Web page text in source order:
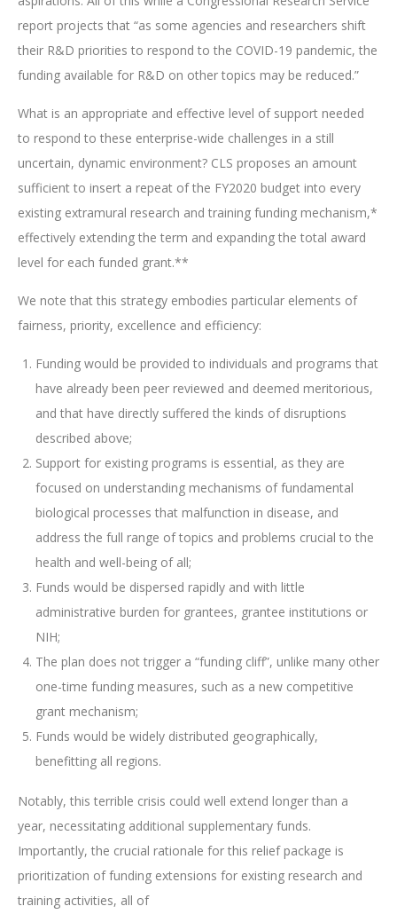
report projects that “as some agencies and researchers shift
their R&D priorities to respond to the COVID-19 pandemic, the
funding available for R&D on other topics may be reduced.”
What is an appropriate and effective level of support needed
to respond to these enterprise-wide challenges in a still
uncertain, dynamic environment? CLS proposes an amount
sufficient to insert a repeat of the FY2020 budget into every
existing extramural research and training funding mechanism,*
effectively extending the term and expanding the total award
level for each funded grant.**
We note that this strategy embodies particular elements of
fairness, priority, excellence and efficiency:
Funding would be provided to individuals and programs that
have already been peer reviewed and deemed meritorious,
and that have directly suffered the kinds of disruptions
described above;
Support for existing programs is essential, as they are
focused on understanding mechanisms of fundamental
biological processes that malfunction in disease, and
address the full range of topics and problems crucial to the
health and well-being of all;
Funds would be dispersed rapidly and with little
administrative burden for grantees, grantee institutions or
NIH;
The plan does not trigger a “funding cliff”, unlike many other
one-time funding measures, such as a new competitive
grant mechanism;
Funds would be widely distributed geographically,
benefitting all regions.
Notably, this terrible crisis could well extend longer than a
year, necessitating additional supplementary funds.
Importantly, the crucial rationale for this relief package is
prioritization of funding extensions for existing research and
training activities, all of